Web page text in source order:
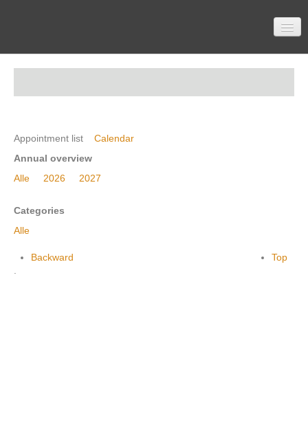
Participation
Appointment list Calendar
Annual overview
Alle
2026 2027
Categories
Alle
Backward
Top